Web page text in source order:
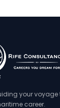
your
career.